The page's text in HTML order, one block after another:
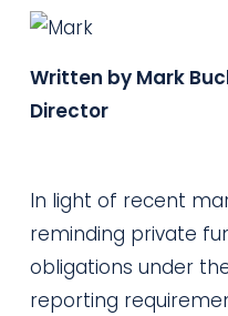
Written by Mark
Director
In light of recent
reminding private
obligations under the
reporting